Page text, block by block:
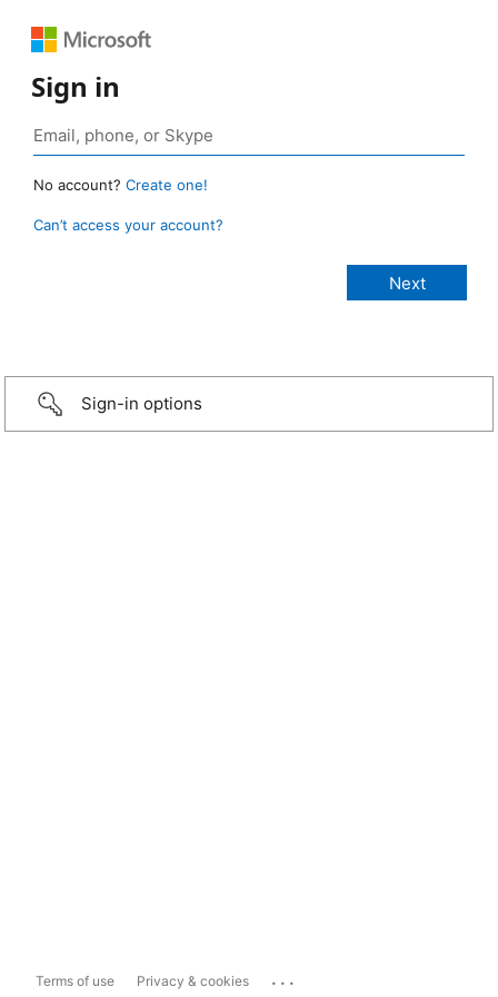
Sign in
No account? Create one!
Can’t access your account?
Sign-in options
Terms of use Privacy & cookies ...